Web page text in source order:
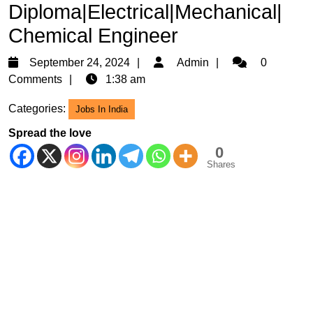
Diploma|Electrical|Mechanical|
Chemical Engineer
September 24, 2024
September
Admin Admin0
Comments
1:38 am
Categories: Jobs In India
Spread the love
0
Shares